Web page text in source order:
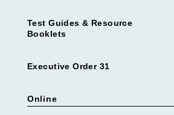
Test Guides & Resource
Booklets
Executive Order 31
Online